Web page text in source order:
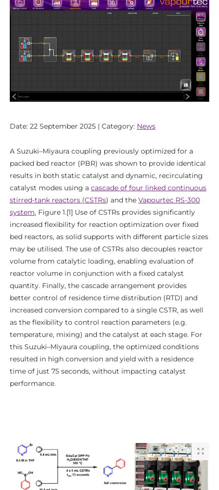
Date: 22 September 2025 | Category: News
A Suzuki–Miyaura coupling previously optimized for a
packed bed reactor (PBR) was shown to provide identical
results in both static catalyst and dynamic, recirculating
catalyst modes using a cascade of four linked continuous
stirred-tank reactors (CSTRs) and the Vapourtec RS-300
system, Figure 1.[1] Use of CSTRs provides significantly
increased flexibility for reaction optimization over fixed
bed reactors, as solid supports with different particle sizes
may be utilised. The use of CSTRs also decouples reactor
volume from catalytic loading, enabling evaluation of
reactor volume in conjunction with a fixed catalyst
quantity. Finally, the cascade arrangement provides
better control of residence time distribution (RTD) and
increased conversion compared to a single CSTR, as well
as the flexibility to control reaction parameters (e.g.
temperature, mixing) and the catalyst at each stage. For
this Suzuki–Miyaura coupling, the optimized conditions
resulted in high conversion and yield with a residence
time of just 75 seconds, without impacting catalyst
performance.